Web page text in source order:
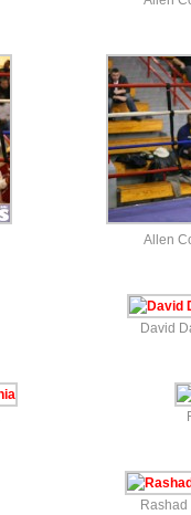
Allen
David
Rashad